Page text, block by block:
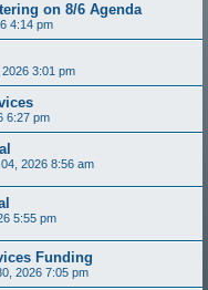
on 8/6 Agenda
4:14 pm
3:01 pm
6:27 pm
2026 8:56 am
5:55 pm
Funding
2026 7:05 pm